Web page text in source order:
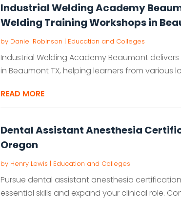
Industrial Welding Academy
Welding Training Workshops in
by Daniel Robinson | Education and Colleges
Industrial Welding Academy Beaumont
in Beaumont TX, helping learners from various
READ MORE
Dental Assistant Anesthesia
Oregon
by Henry Lewis | Education and Colleges
Pursue dental assistant anesthesia
essential skills and expand your clinical role.